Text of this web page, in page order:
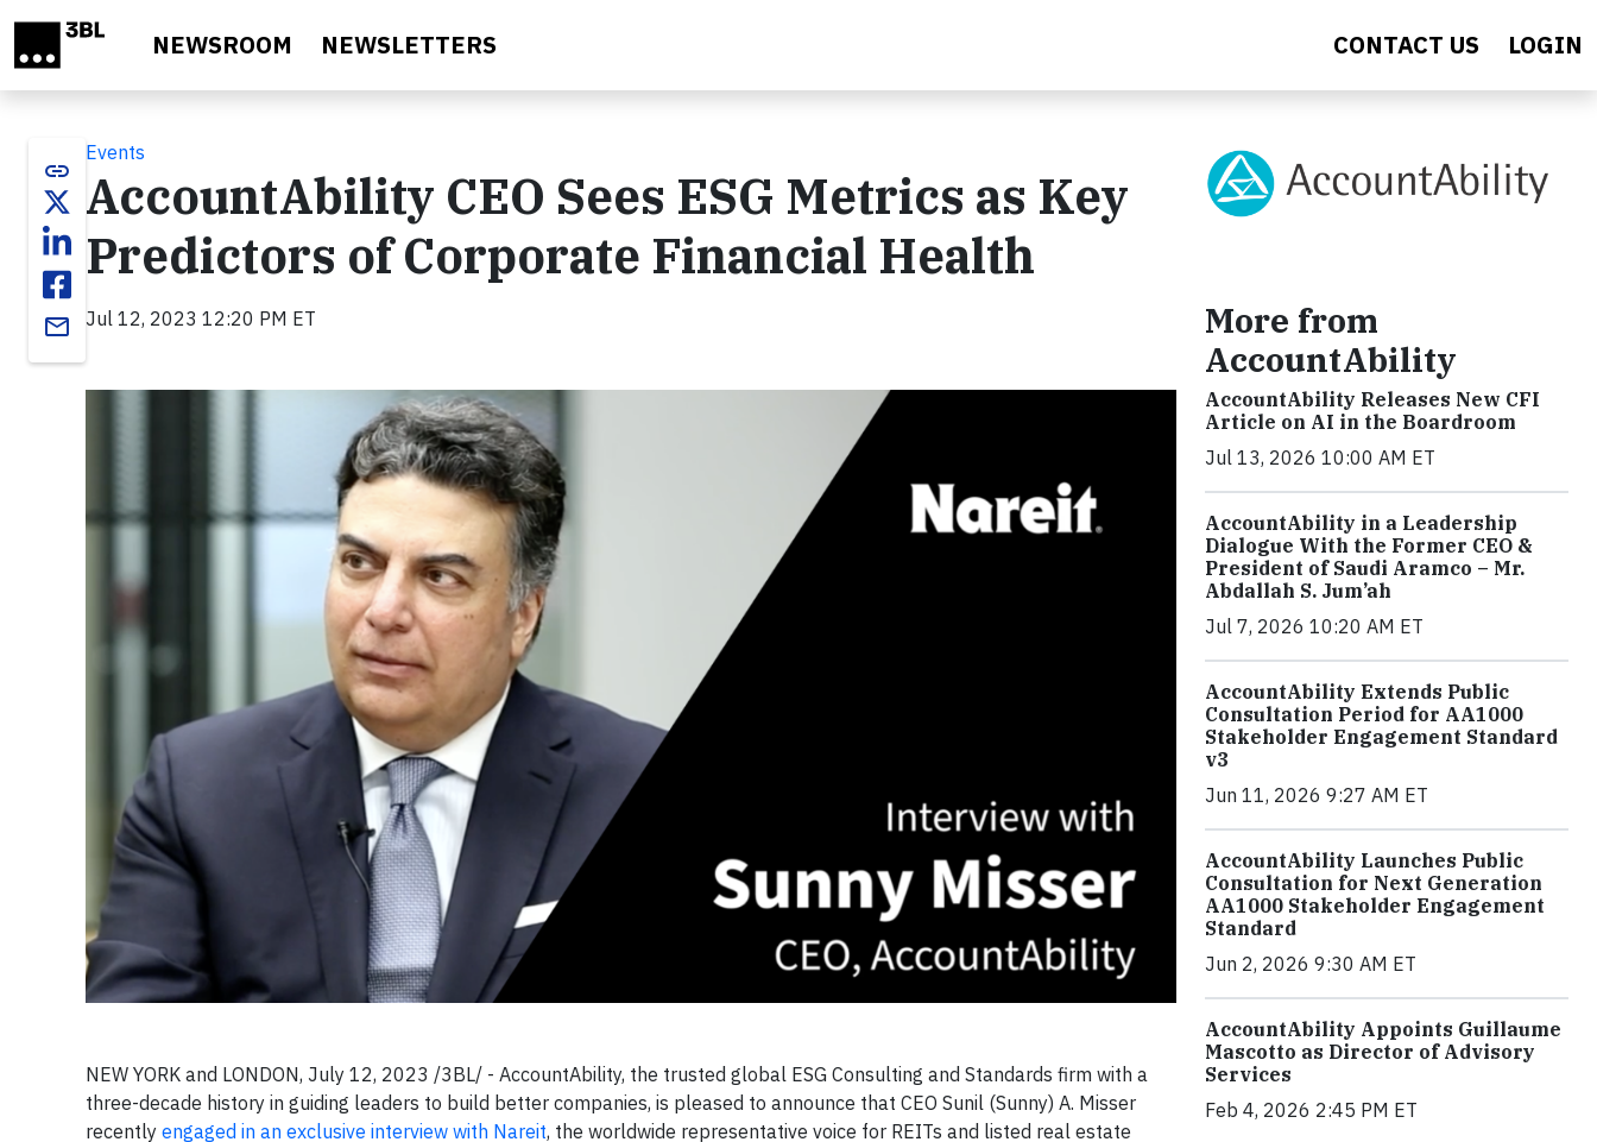
NEWSROOM NEWSLETTERS CONTACT US LOGIN
link
email
Events
AccountAbility CEO Sees ESG Metrics as Key
Predictors of Corporate Financial Health
Jul 12, 2023 12:20 PM ET
NEW YORK and LONDON, July 12, 2023 /3BL/ - AccountAbility, the trusted global ESG Consulting and Standards firm with a
three-decade history in guiding leaders to build better companies, is pleased to announce that CEO Sunil (Sunny) A. Misser
recently engaged in an exclusive interview with Nareit, the worldwide representative voice for REITs and listed real estate
More from
AccountAbility
AccountAbility Releases New CFI
Article on AI in the Boardroom
Jul 13, 2026 10:00 AM ET
AccountAbility in a Leadership
Dialogue With the Former CEO &
President of Saudi Aramco – Mr.
Abdallah S. Jum’ah
Jul 7, 2026 10:20 AM ET
AccountAbility Extends Public
Consultation Period for AA1000
Stakeholder Engagement Standard
v3
Jun 11, 2026 9:27 AM ET
AccountAbility Launches Public
Consultation for Next Generation
AA1000 Stakeholder Engagement
Standard
Jun 2, 2026 9:30 AM ET
AccountAbility Appoints Guillaume
Mascotto as Director of Advisory
Services
Feb 4, 2026 2:45 PM ET